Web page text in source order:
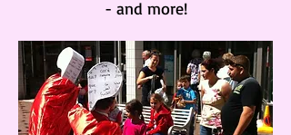
- and more!